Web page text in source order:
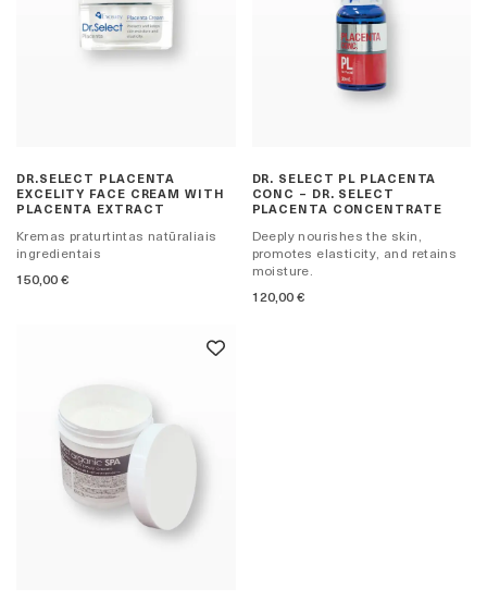
DR.SELECT PLACENTA
EXCELITY FACE CREAM WITH
PLACENTA EXTRACT
Kremas praturtintas natūraliais
ingredientais
150,00 €
DR. SELECT PL PLACENTA
CONC – DR. SELECT
PLACENTA CONCENTRATE
Deeply nourishes the skin,
promotes elasticity, and retains
moisture.
120,00 €